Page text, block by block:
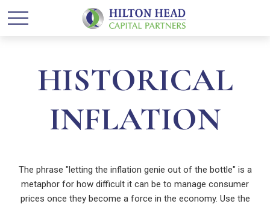
HISTORICAL
INFLATION
The phrase "letting the inflation genie out of the bottle" is a
metaphor for how difficult it can be to manage consumer
prices once they become a force in the economy. Use the